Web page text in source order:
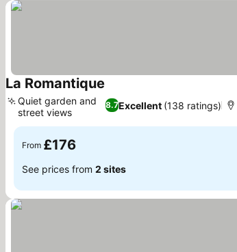
La Romantique
8.7Excellent (138 ratings)
Quiet garden and
street views
From £176
See prices from 2 sites